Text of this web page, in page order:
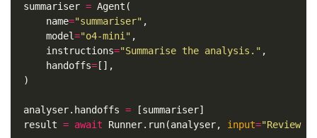
summariser = Agent (
name="summariser" ,
model="o4-mini" ,
instructions="Summarise the analysis." ,
handoffs=[],
)
analyser. handoffs = [summariser]
result = await Runner. run(analyser, input="Review